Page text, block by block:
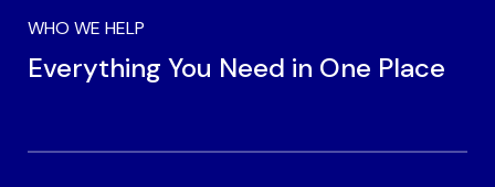
WHO WE HELP
Everything You Need in One Place